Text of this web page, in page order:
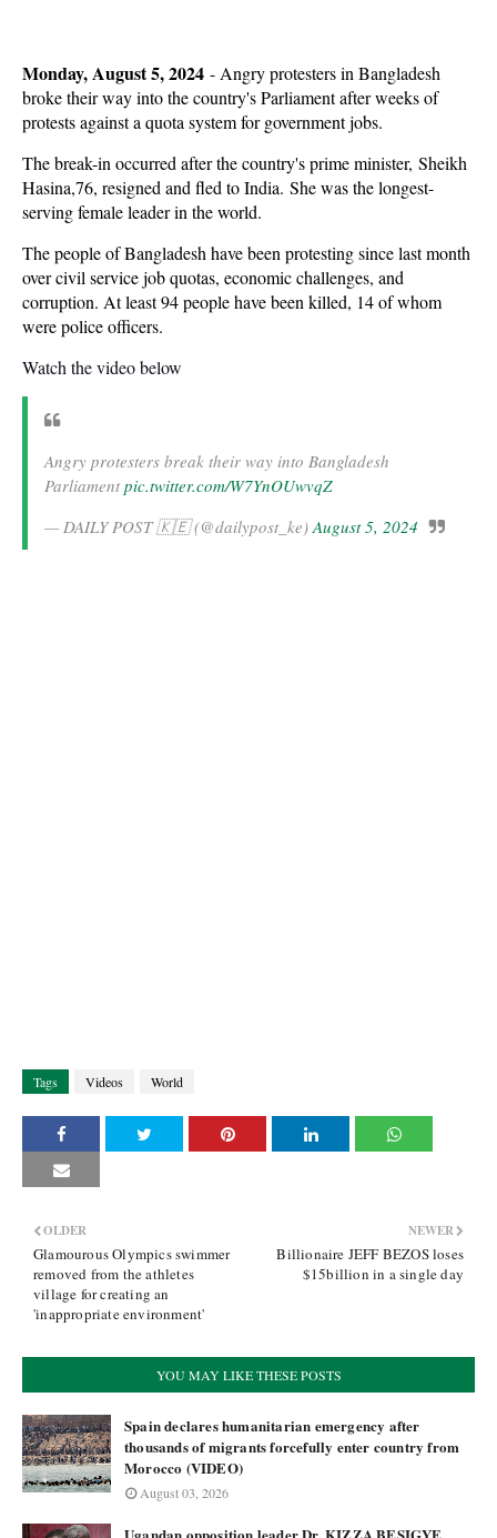
Monday, August 5, 2024 - Angry protesters in Bangladesh
broke their way into the country's Parliament after weeks of
protests against a quota system for government jobs.
The break-in occurred after the country's prime minister, Sheikh
Hasina,76, resigned and fled to India. She was the longest-
serving female leader in the world.
The people of Bangladesh have been protesting since last month
over civil service job quotas, economic challenges, and
corruption. At least 94 people have been killed, 14 of whom
were police officers.
Watch the video below
Angry protesters break their way into Bangladesh
Parliament pic.twitter.com/W7YnOUwvqZ
— DAILY POST 🇰🇪 (@dailypost_ke)August 5, 2024
Tags Videos World
NEWER
Billionaire JEFF BEZOS loses
$15billion in a single day
OLDER
Glamourous Olympics swimmer
removed from the athletes
village for creating an
'inappropriate environment'
YOU MAY LIKE THESE POSTS
Spain declares humanitarian emergency after
thousands of migrants forcefully enter country from
Morocco (VIDEO)
August 03, 2026